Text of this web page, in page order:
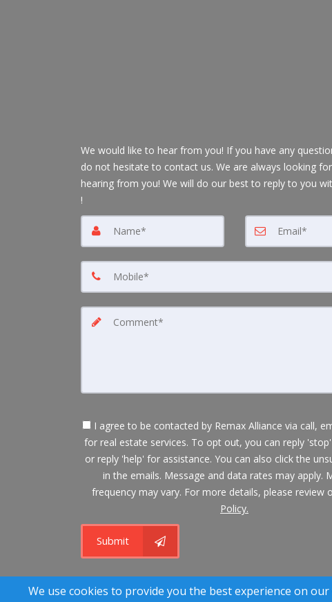
We would like to hear from you! If you have any
do not hesitate to contact us. We are always looking
hearing from you! We will do our best to reply to you
!
I agree to be contacted by Remax Alliance via call,
for real estate services. To opt out, you can reply
or reply 'help' for assistance. You can also click the
in the emails. Message and data rates may apply.
frequency may vary. For more details, please review
Policy.
Submit
We use cookies to provide you the best experience on our